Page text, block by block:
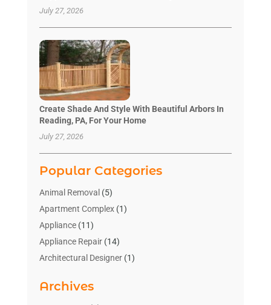
July 27, 2026
Create Shade And Style With Beautiful Arbors In
Reading, PA, For Your Home
July 27, 2026
Popular Categories
Animal Removal (5)
Apartment Complex(1)
Appliance(11)
Appliance Repair(14)
Architectural Designer(1)
Bathroom Makeover
Archives